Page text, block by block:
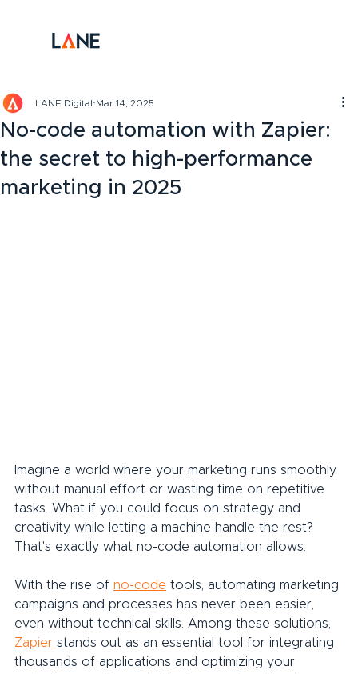
No-code automation with Zapier:
the secret to high-performance
marketing in 2025
LANE Digital Mar 14, 2025
Imagine a world where your marketing runs smoothly,
without manual effort or wasting time on repetitive
tasks. What if you could focus on strategy and
creativity while letting a machine handle the rest?
That's exactly what no-code automation allows.
With the rise of no-code tools, automating marketing
campaigns and processes has never been easier,
even without technical skills. Among these solutions,
Zapier stands out as an essential tool for integrating
thousands of applications and optimizing your